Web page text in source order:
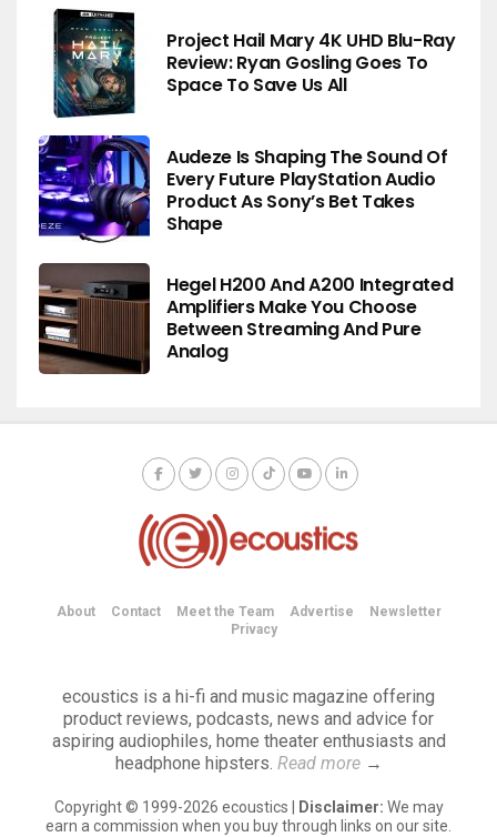
Project Hail Mary 4K UHD Blu-Ray
Review: Ryan Gosling Goes To
Space To Save Us All
Audeze Is Shaping The Sound Of
Every Future PlayStation Audio
Product As Sony’s Bet Takes
Shape
Hegel H200 And A200 Integrated
Amplifiers Make You Choose
Between Streaming And Pure
Analog
About Contact Meet the Team Advertise
Newsletter
Privacy
ecoustics is a hi-fi and music magazine offering
product reviews, podcasts, news and advice for
aspiring audiophiles, home theater enthusiasts and
headphone hipsters. Read more→
Copyright © 1999-2026 ecoustics | Disclaimer: We may
earn a commission when you buy through links on our site.